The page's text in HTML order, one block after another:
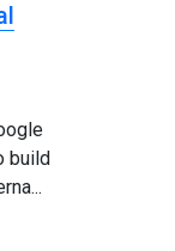
build